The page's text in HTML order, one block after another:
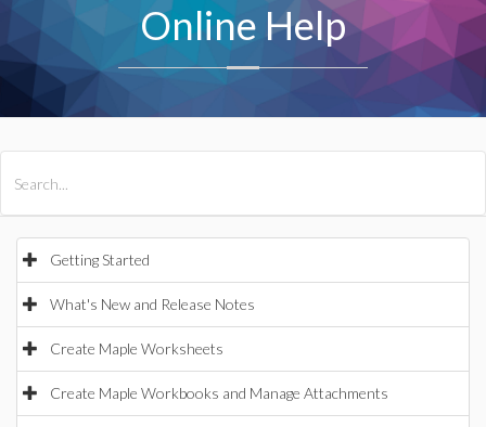
Online Help
Getting Started
What's New and Release Notes
Create Maple Worksheets
Create Maple Workbooks and Manage Attachments